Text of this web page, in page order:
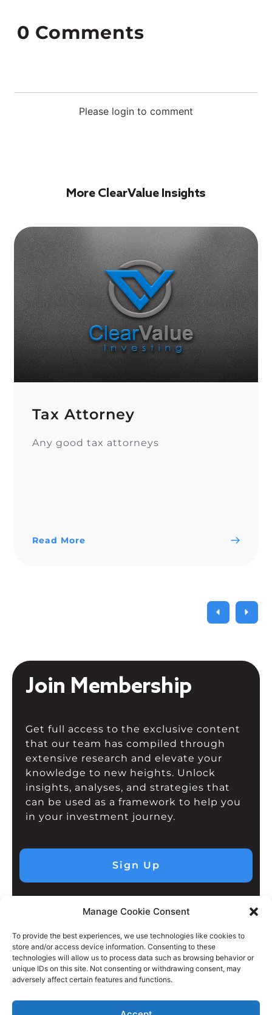
Manage Cookie Consent
To provide the best experiences, we use technologies like cookies to
store and/or access device information. Consenting to these
technologies will allow us to process data such as browsing behavior or
unique IDs on this site. Not consenting or withdrawing consent, may
adversely affect certain features and functions.
Please login to comment
0 Comments
More ClearValue Insights
Tax Attorney
Any good tax attorneys
Read More
Join Membership
Get full access to the exclusive content
that our team has compiled through
extensive research and elevate your
knowledge to new heights. Unlock
insights, analyses, and strategies that
can be used as a framework to help you
in your investment journey.
Sign Up